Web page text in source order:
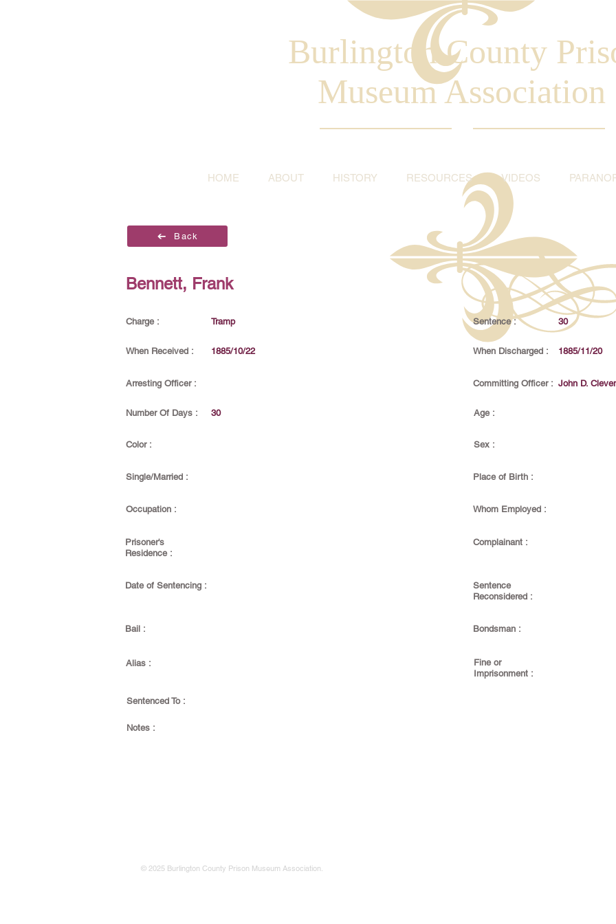
Burlington County
Museum Association
HOME ABOUT HISTORY RESOURCES VIDEOS
Back
Bennett, Frank
Charge : Tramp Sentence : 30
When Received : 1885/10/22 When Discharged : 1885/11/20
Arresting Officer : Committing Officer : John D.
Number Of Days : 30 Age :
Color : Sex :
Single/Married : Place of Birth :
Occupation : Whom Employed :
Prisoner's
Residence :
Complainant :
Date of Sentencing :
Sentence
Reconsidered :
Bail : Bondsman :
Alias :
Fine or
Imprisonment :
Sentenced To :
Notes :
© 2025 Burlington County Prison Museum Association.